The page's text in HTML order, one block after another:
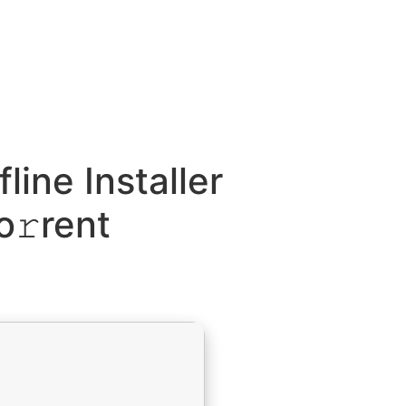
Installer